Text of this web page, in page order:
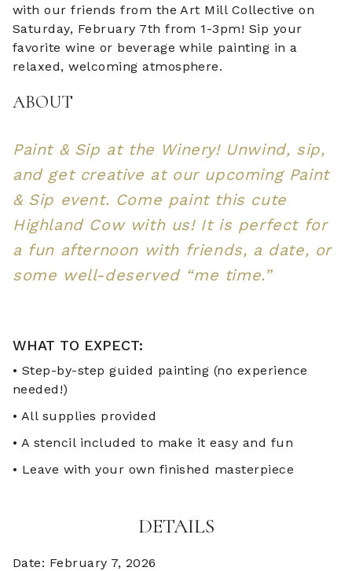
with our friends from the Art Mill Collective on
Saturday, February 7th from 1-3pm! Sip your
favorite wine or beverage while painting in a
relaxed, welcoming atmosphere.
ABOUT
Paint & Sip at the Winery! Unwind, sip,
and get creative at our upcoming Paint
& Sip event. Come paint this cute
Highland Cow with us! It is perfect for
a fun afternoon with friends, a date, or
some well-deserved “me time.”
WHAT TO EXPECT:
• Step-by-step guided painting (no experience
needed!)
• All supplies provided
• A stencil included to make it easy and fun
• Leave with your own finished masterpiece
DETAILS
Date: February 7, 2026